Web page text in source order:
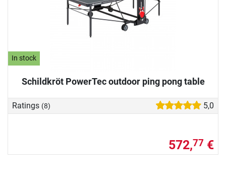
In stock
Schildkröt PowerTec outdoor ping pong table
Ratings (8) 5,0
572,77 €